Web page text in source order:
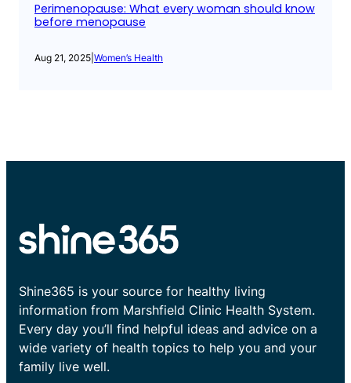
Perimenopause: What every woman should know
before menopause
Aug 21, 2025 Women’s Health
Shine365 is your source for healthy living
information from Marshfield Clinic Health System.
Every day you’ll find helpful ideas and advice on a
wide variety of health topics to help you and your
family live well.